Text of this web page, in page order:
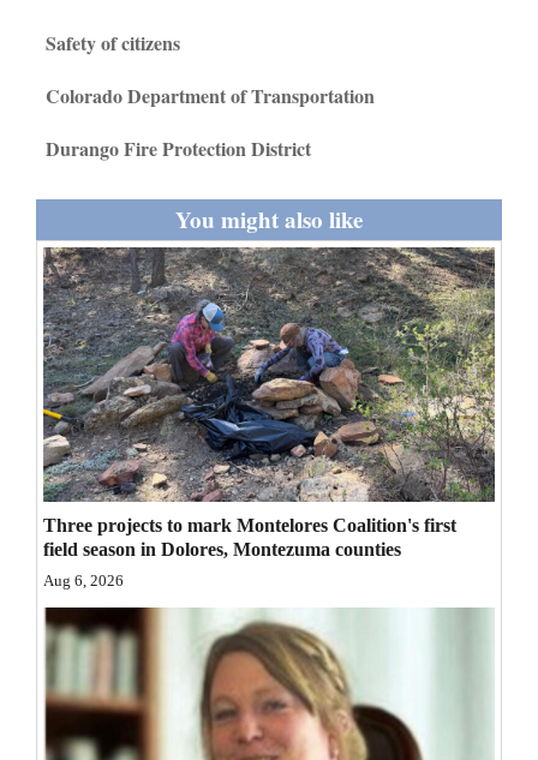
Thank You Letters
Editorials
Opinion Columns
Letters to the Editor
Editorial Cartoons
Events
Columns
Videos
Galleries
Community
Safety of citizens
Colorado Department of Transportation
Durango Fire Protection District
You might also like
Three projects to mark Montelores Coalition's first
field season in Dolores, Montezuma counties
Aug 6, 2026